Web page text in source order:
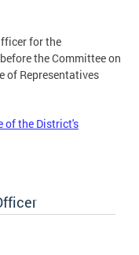
for the
the Committee on
of Representatives
of the District's